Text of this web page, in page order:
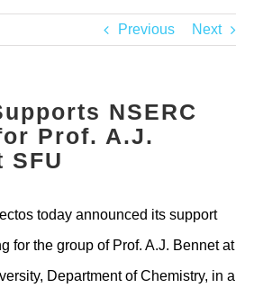
Previous
Next
NSERC
Prof. A.J.
SFU
today announced its support
for the group of Prof. A.J. Bennet at
Department of Chemistry, in a